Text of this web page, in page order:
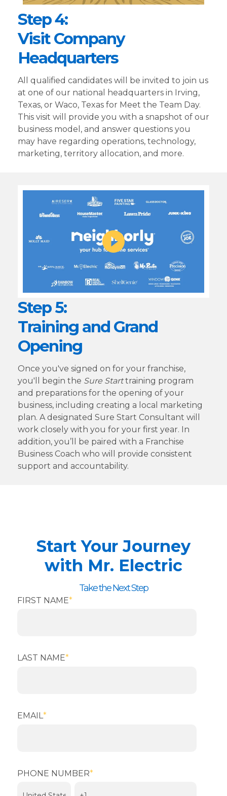
Step 4:
Visit Company
Headquarters
All qualified candidates will be invited to join us
at one of our national headquarters in Irving,
Texas, or Waco, Texas for Meet the Team Day.
This visit will provide you with a snapshot of our
business model, and answer questions you
may have regarding operations, technology,
marketing, territory allocation, and more.
Step 5:
Training and Grand
Opening
Once you've signed on for your franchise,
you'll begin the Sure Starttraining program
and preparations for the opening of your
business, including creating a local marketing
plan. A designated Sure Start Consultant will
work closely with you for your first year. In
addition, you’ll be paired with a Franchise
Business Coach who will provide consistent
support and accountability.
Start Your Journey
with Mr. Electric
Take the Next Step
FIRST NAME*
LAST NAME*
EMAIL*
PHONE NUMBER*